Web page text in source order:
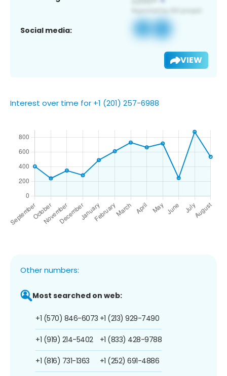
Social media:
VIEW
Interest over time for +1 (201) 257-6988
Other numbers:
Most searched on web:
+1 (570) 846-6073
+1 (919) 214-5402
+1 (816) 731-1363
+1 (213) 929-7490
+1 (833) 428-9788
+1 (252) 691-4886